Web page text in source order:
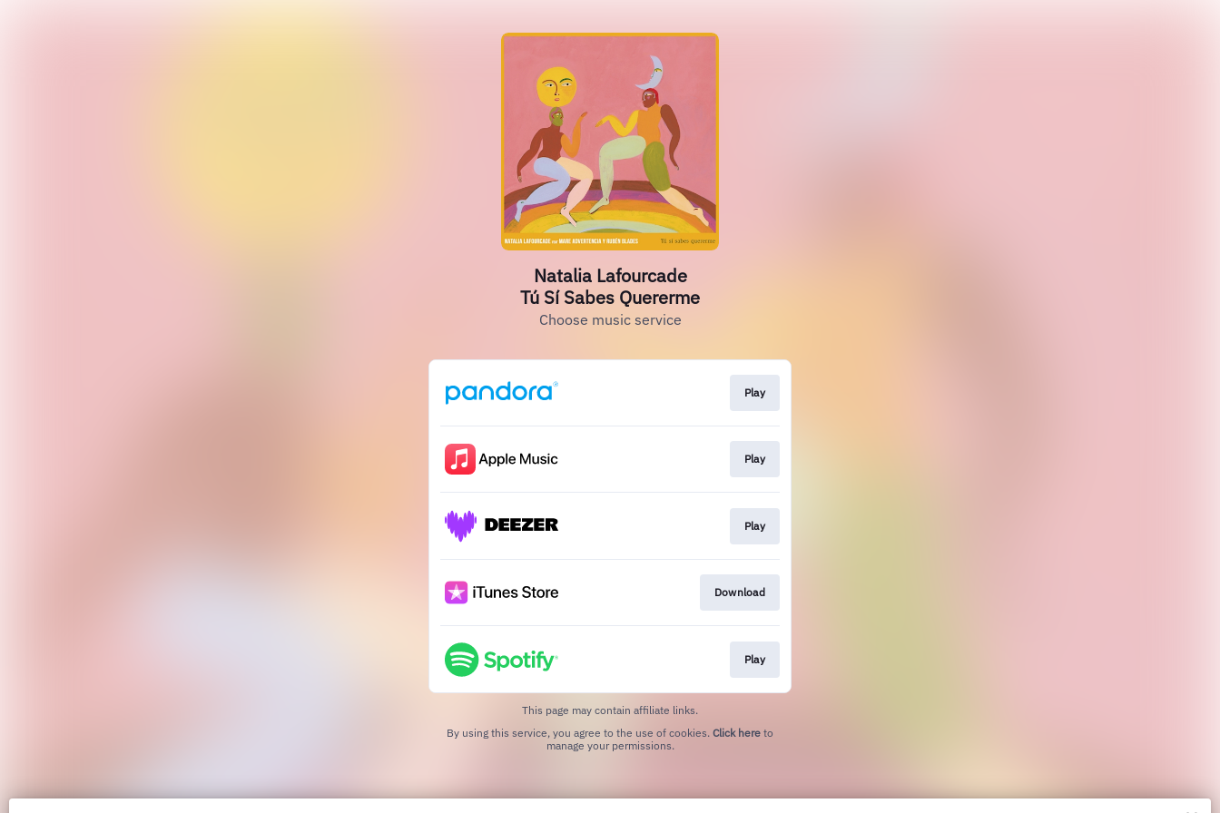
Natalia Lafourcade
Tú Sí Sabes Quererme
Choose music service
Play
Play
Play
Download
Play
This page may contain affiliate links.
By using this service, you agree to the use of cookies. Click here to
manage your permissions.